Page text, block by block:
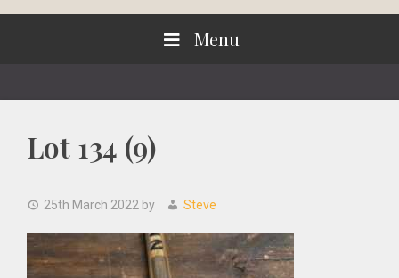
Menu
Lot 134 (9)
25th March 2022 by Steve